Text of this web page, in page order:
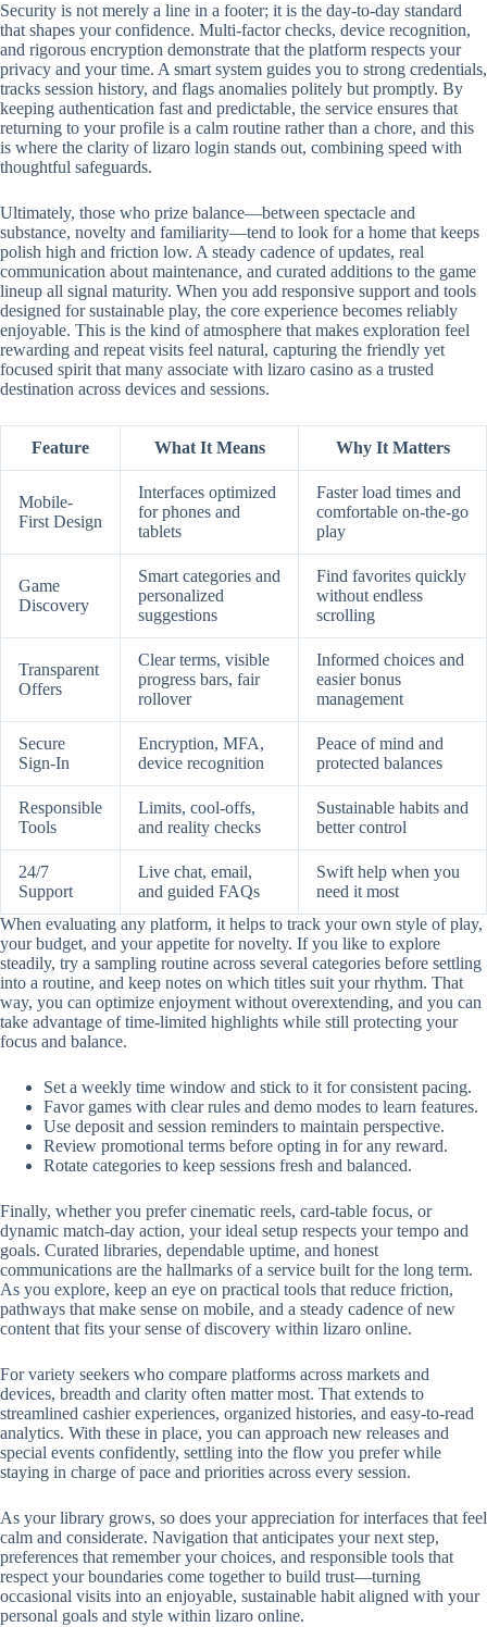
Security is not merely a line in a footer; it is the day-to-day standard
that shapes your confidence. Multi-factor checks, device recognition,
and rigorous encryption demonstrate that the platform respects your
privacy and your time. A smart system guides you to strong credentials,
tracks session history, and flags anomalies politely but promptly. By
keeping authentication fast and predictable, the service ensures that
returning to your profile is a calm routine rather than a chore, and this
is where the clarity of lizaro login stands out, combining speed with
thoughtful safeguards.
Ultimately, those who prize balance—between spectacle and
substance, novelty and familiarity—tend to look for a home that keeps
polish high and friction low. A steady cadence of updates, real
communication about maintenance, and curated additions to the game
lineup all signal maturity. When you add responsive support and tools
designed for sustainable play, the core experience becomes reliably
enjoyable. This is the kind of atmosphere that makes exploration feel
rewarding and repeat visits feel natural, capturing the friendly yet
focused spirit that many associate with lizaro casino as a trusted
destination across devices and sessions.
Feature What It Means Why It Matters
Mobile-
First Design
Interfaces optimized
for phones and
tablets
Faster load times and
comfortable on-the-go
play
Game
Discovery
Smart categories and
personalized
suggestions
Find favorites quickly
without endless
scrolling
Transparent
Offers
Clear terms, visible
progress bars, fair
rollover
Informed choices and
easier bonus
management
Secure
Sign-In
Encryption, MFA,
device recognition
Peace of mind and
protected balances
Responsible
Tools
Limits, cool-offs,
and reality checks
Sustainable habits and
better control
24/7
Support
Live chat, email,
and guided FAQs
Swift help when you
need it most
When evaluating any platform, it helps to track your own style of play,
your budget, and your appetite for novelty. If you like to explore
steadily, try a sampling routine across several categories before settling
into a routine, and keep notes on which titles suit your rhythm. That
way, you can optimize enjoyment without overextending, and you can
take advantage of time-limited highlights while still protecting your
focus and balance.
Set a weekly time window and stick to it for consistent pacing.
Favor games with clear rules and demo modes to learn features.
Use deposit and session reminders to maintain perspective.
Review promotional terms before opting in for any reward.
Rotate categories to keep sessions fresh and balanced.
Finally, whether you prefer cinematic reels, card-table focus, or
dynamic match-day action, your ideal setup respects your tempo and
goals. Curated libraries, dependable uptime, and honest
communications are the hallmarks of a service built for the long term.
As you explore, keep an eye on practical tools that reduce friction,
pathways that make sense on mobile, and a steady cadence of new
content that fits your sense of discovery within lizaro online.
For variety seekers who compare platforms across markets and
devices, breadth and clarity often matter most. That extends to
streamlined cashier experiences, organized histories, and easy-to-read
analytics. With these in place, you can approach new releases and
special events confidently, settling into the flow you prefer while
staying in charge of pace and priorities across every session.
As your library grows, so does your appreciation for interfaces that feel
calm and considerate. Navigation that anticipates your next step,
preferences that remember your choices, and responsible tools that
respect your boundaries come together to build trust—turning
occasional visits into an enjoyable, sustainable habit aligned with your
personal goals and style within lizaro online.